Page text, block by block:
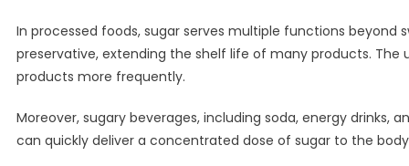
In processed foods, sugar serves multiple functions
preservative, extending the shelf life of many products.
products more frequently.
Moreover, sugary beverages, including soda, energy
can quickly deliver a concentrated dose of sugar to the